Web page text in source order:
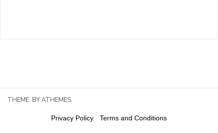
THEME: BY ATHEMES.
Privacy Policy - Terms and Conditions